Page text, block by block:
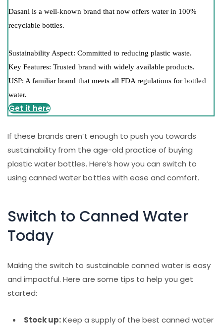
Dasani is a well-known brand that now offers water in 100%
recyclable bottles.
Sustainability Aspect: Committed to reducing plastic waste.
Key Features: Trusted brand with widely available products.
USP: A familiar brand that meets all FDA regulations for bottled
water.
Get it here
If these brands aren’t enough to push you towards
sustainability from the age-old practice of buying
plastic water bottles. Here’s how you can switch to
using canned water bottles with ease and comfort.
Switch to Canned Water
Today
Making the switch to sustainable canned water is easy
and impactful. Here are some tips to help you get
started:
Stock up:Keep a supply of the best canned water